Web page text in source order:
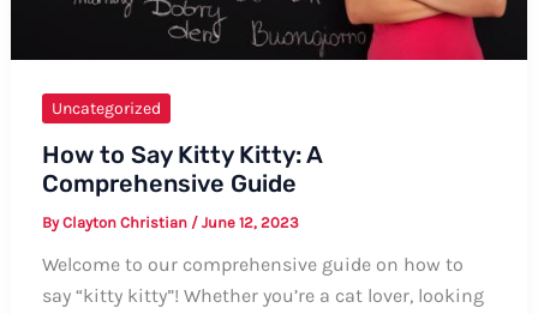
Uncategorized
How to Say Kitty Kitty: A
Comprehensive Guide
ByClayton Christian / June 12, 2023
Welcome to our comprehensive guide on how to
say “kitty kitty”! Whether you’re a cat lover, looking